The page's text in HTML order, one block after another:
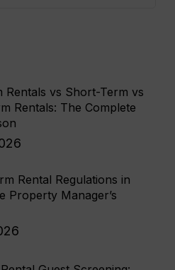
Rentals vs Short-Term vs
Rentals: The Complete
Rental Regulations in
Property Manager’s